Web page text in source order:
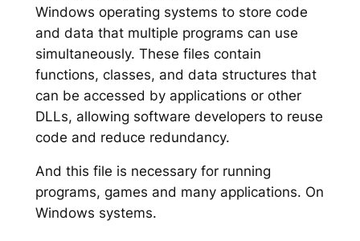
Windows operating systems to store code
and data that multiple programs can use
simultaneously. These files contain
functions, classes, and data structures that
can be accessed by applications or other
DLLs, allowing software developers to reuse
code and reduce redundancy.
And this file is necessary for running
programs, games and many applications. On
Windows systems.